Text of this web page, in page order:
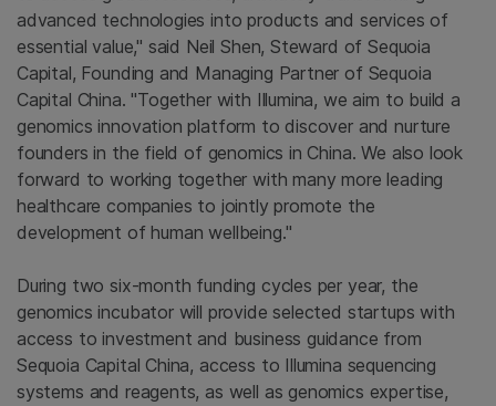
advanced technologies into products and services of
essential value," said Neil Shen, Steward of Sequoia
Capital, Founding and Managing Partner of Sequoia
Capital China. "Together with Illumina, we aim to build a
genomics innovation platform to discover and nurture
founders in the field of genomics in China. We also look
forward to working together with many more leading
healthcare companies to jointly promote the
development of human wellbeing."
During two six-month funding cycles per year, the
genomics incubator will provide selected startups with
access to investment and business guidance from
Sequoia Capital China, access to Illumina sequencing
systems and reagents, as well as genomics expertise,